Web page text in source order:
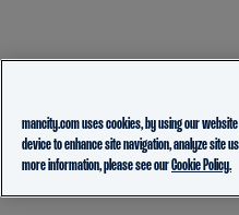
mancity.com uses cookies, by using our
device to enhance site navigation, analyze site
more information, please see ourCookie Policy.